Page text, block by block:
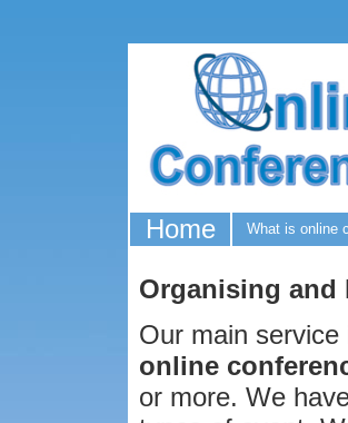
Home What is online
Organising and
Our main
online
or more. We